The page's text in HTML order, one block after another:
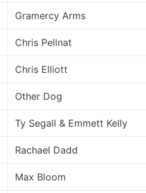
Gramercy Arms
Chris Pellnat
Chris Elliott
Other Dog
Ty Segall & Emmett Kelly
Rachael Dadd
Max Bloom